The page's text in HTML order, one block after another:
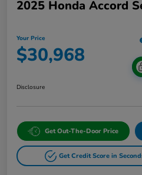
2025 Honda Accord
Your Price
$30,968
Disclosure
Get Out-The-Door Price
Get Credit Score in